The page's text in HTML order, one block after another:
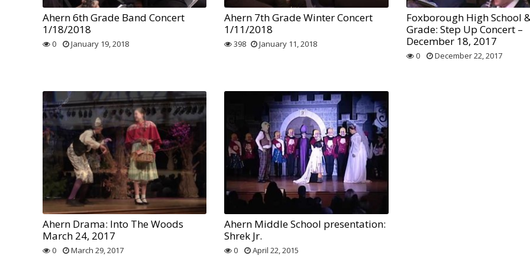
Ahern 6th Grade Band Concert
1/18/2018
0 January 19, 2018
Ahern 7th Grade Winter Concert
1/11/2018
398 January 11, 2018
Foxborough High School
Grade: Step Up Concert –
December 18, 2017
0 December 22, 2017
Ahern Drama: Into The Woods
March 24, 2017
0 March 29, 2017
Ahern Middle School presentation:
Shrek Jr.
0 April 22, 2015